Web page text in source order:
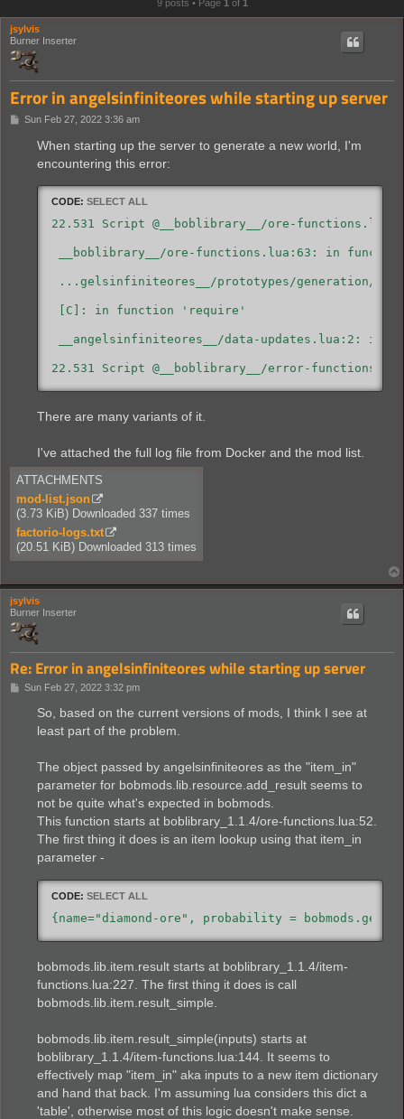
9 posts • Page 1 of 1
jsylvis
Burner Inserter
Error in angelsinfiniteores while starting up server
PSun Feb 27, 2022 3:36 am
When starting up the server to generate a new world, I'm
encountering this error:
CODE: SELECT ALL
22.531 Script @__boblibrary__/ore-
__boblibrary__/ore-functions.lua:63: in
...gelsinfiniteores__/prototypes/generation/
[C]: in function 'require'
__angelsinfiniteores__/data-updates.lua:2: in
22.531 Script @__boblibrary__/error-
There are many variants of it.
I've attached the full log file from Docker and the mod list.
ATTACHMENTS
mod-list.json
(3.73 KiB) Downloaded 337 times
factorio-logs.txt
(20.51 KiB) Downloaded 313 times
jsylvis
Burner Inserter
Re: Error in angelsinfiniteores while starting up server
PSun Feb 27, 2022 3:32 pm
So, based on the current versions of mods, I think I see at
least part of the problem.
The object passed by angelsinfiniteores as the "item_in"
parameter for bobmods.lib.resource.add_result seems to
not be quite what's expected in bobmods.
This function starts at boblibrary_1.1.4/ore-functions.lua:52.
The first thing it does is an item lookup using that item_in
parameter -
CODE: SELECT ALL
{name="diamond-ore", probability =
bobmods.lib.item.result starts at boblibrary_1.1.4/item-
functions.lua:227. The first thing it does is call
bobmods.lib.item.result_simple.
bobmods.lib.item.result_simple(inputs) starts at
boblibrary_1.1.4/item-functions.lua:144. It seems to
effectively map "item_in" aka inputs to a new item dictionary
and hand that back. I'm assuming lua considers this dict a
'table', otherwise most of this logic doesn't make sense.